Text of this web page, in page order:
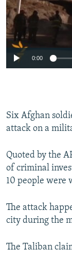
SERBIA
RFE/RL
SYSTEMA
NEWSLETTERS
WIDER EUROPE
THE RUNDOWN
PODCASTS
MAJLIS
SHARE TIPS
BYPASS
Subscribe
FOLLOW US
All RFE/RL
No
0:00
Six Afghan
attack on a
Quoted by the
of criminal
10 people were
The attack
city during the
The Taliban